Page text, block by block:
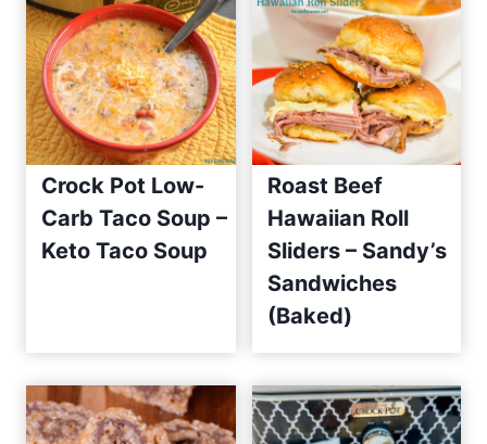
Crock Pot Low-
Carb Taco Soup –
Keto Taco Soup
Roast Beef
Hawaiian Roll
Sliders – Sandy’s
Sandwiches
(Baked)